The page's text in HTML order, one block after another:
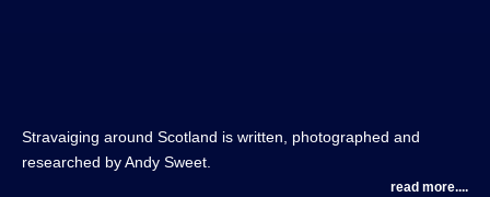
Stravaiging around Scotland is written, photographed and
researched by Andy Sweet.
read more....